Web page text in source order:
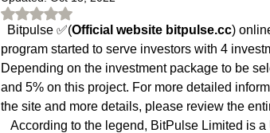
Rated NaN out of 5 stars.
  Bitpulse ✅(
Official website bitpulse.cc)
program started to serve investors with 4
Depending on the investment package to be
and 5% on this project. For more detailed
the site and more details, please review the